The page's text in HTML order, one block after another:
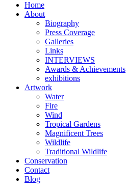
Home
About
Biography
Press Coverage
Galleries
Links
INTERVIEWS
Awards & Achievements
exhibitions
Artwork
Water
Fire
Wind
Tropical Gardens
Magnificent Trees
Wildlife
Traditional Wildlife
Conservation
Contact
Blog